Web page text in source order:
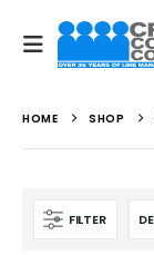
HOME SHOP
FILTER